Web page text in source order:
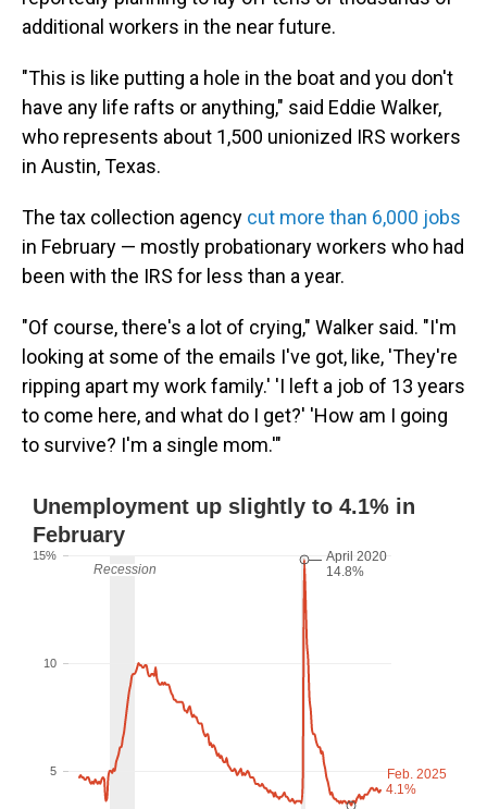
additional workers in the near future.
"This is like putting a hole in the boat and you don't
have any life rafts or anything," said Eddie Walker,
who represents about 1,500 unionized IRS workers
in Austin, Texas.
The tax collection agency cut more than 6,000 jobs
in February — mostly probationary workers who had
been with the IRS for less than a year.
"Of course, there's a lot of crying," Walker said. "I'm
looking at some of the emails I've got, like, 'They're
ripping apart my work family.' 'I left a job of 13 years
to come here, and what do I get?' 'How am I going
to survive? I'm a single mom.'"